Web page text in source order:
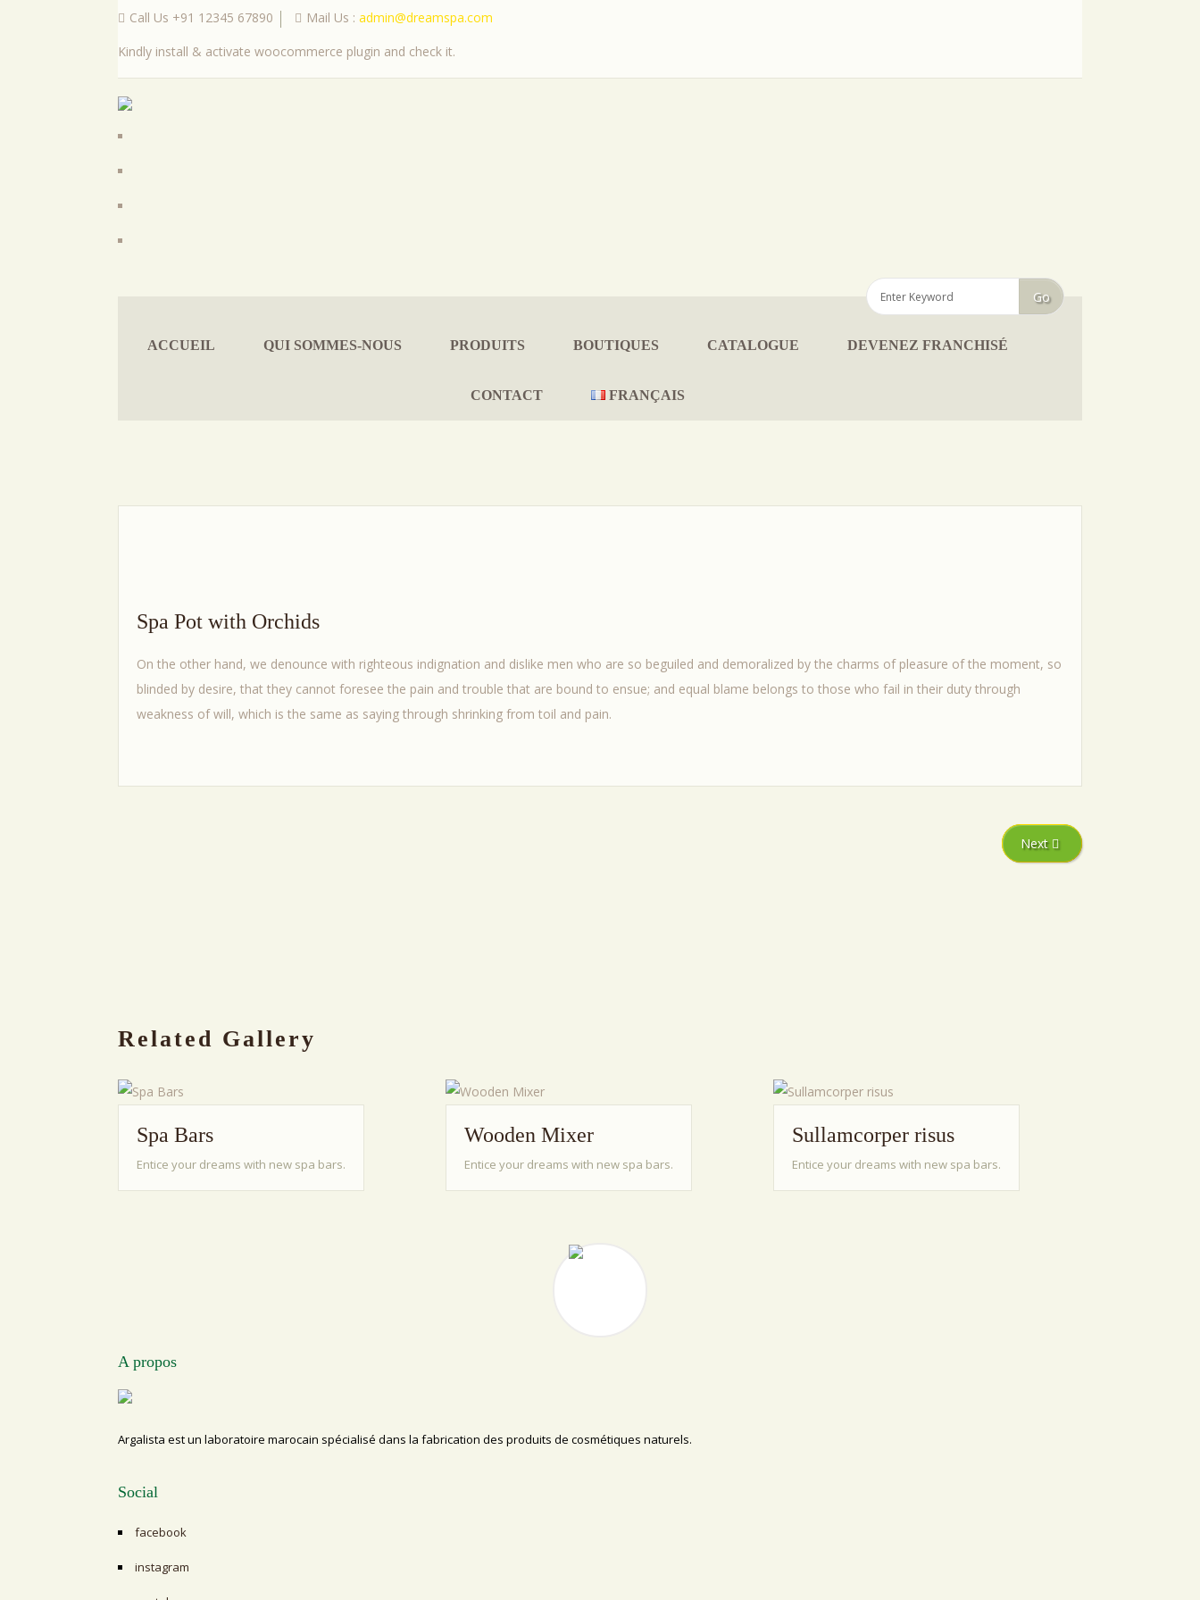
Call Us +91 12345 67890 Mail Us : admin@dreamspa.com
Kindly install & activate woocommerce plugin and check it.
ACCUEIL QUI SOMMES-NOUS PRODUITS BOUTIQUES CATALOGUE DEVENEZ FRANCHISÉ
CONTACT FRANÇAIS
Spa Pot with Orchids
On the other hand, we denounce with righteous indignation and dislike men who are so beguiled and demoralized by the charms of pleasure of the moment, so
blinded by desire, that they cannot foresee the pain and trouble that are bound to ensue; and equal blame belongs to those who fail in their duty through
weakness of will, which is the same as saying through shrinking from toil and pain.
Next
Related Gallery
Spa Bars
Entice your dreams with new spa bars.
Wooden Mixer
Entice your dreams with new spa bars.
Sullamcorper risus
Entice your dreams with new spa bars.
A propos
Argalista est un laboratoire marocain spécialisé dans la fabrication des produits de cosmétiques naturels.
Social
facebook
instagram